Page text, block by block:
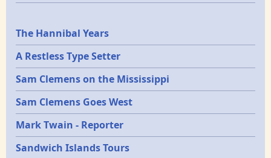
Epochs
The Hannibal Years
A Restless Type Setter
Sam Clemens on the Mississippi
Sam Clemens Goes West
Mark Twain - Reporter
Sandwich Islands Tours